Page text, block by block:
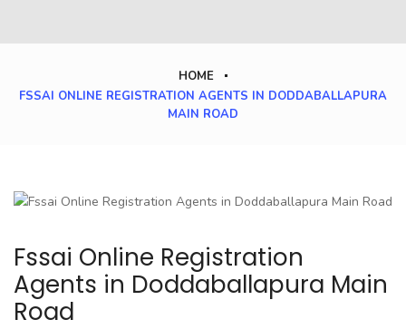
HOME
FSSAI ONLINE REGISTRATION AGENTS IN DODDABALLAPURA
MAIN ROAD
Fssai Online Registration
Agents in Doddaballapura Main
Road